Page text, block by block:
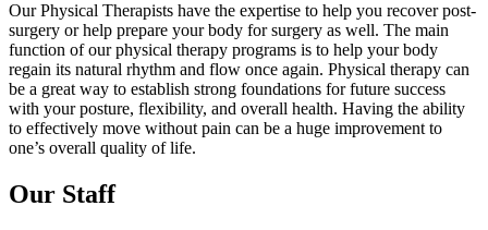
Our Physical Therapists have the expertise to help you recover post-
surgery or help prepare your body for surgery as well. The main
function of our physical therapy programs is to help your body
regain its natural rhythm and flow once again. Physical therapy can
be a great way to establish strong foundations for future success
with your posture, flexibility, and overall health. Having the ability
to effectively move without pain can be a huge improvement to
one’s overall quality of life.
Our Staff